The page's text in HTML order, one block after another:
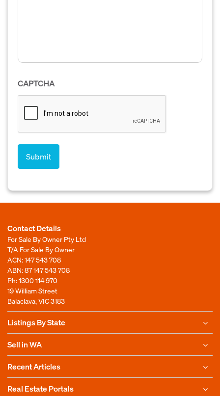
CAPTCHA
Contact Details
For Sale By Owner Pty Ltd
T/A For Sale By Owner
ACN: 147 543 708
ABN: 87 147 543 708
Ph:1300 114 970
19 William Street
Balaclava, VIC 3183
Listings By State
Sell in WA
Recent Articles
Real Estate Portals